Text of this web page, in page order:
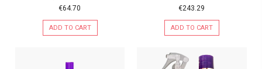
€64.70
ADD TO CART
€243.29
ADD TO CART